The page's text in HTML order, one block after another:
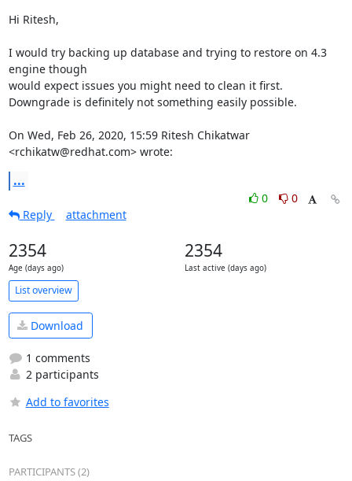
Hi Ritesh,
I would try backing up database and trying to restore on 4.3
engine though
would expect issues you might need to clean it first.
Downgrade is definitely not something easily possible.
On Wed, Feb 26, 2020, 15:59 Ritesh Chikatwar
<rchikatw@redhat.com> wrote:
...
0
0
Reply
attachment
2354
Age (days ago)
2354
Last active (days ago)
List overview
Download
1 comments
2 participants
Add to favorites
TAGS
PARTICIPANTS (2)